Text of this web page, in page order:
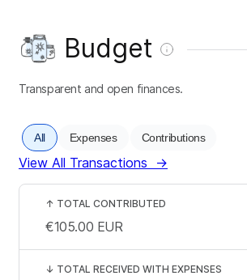
Budget
Transparent and open finances.
All Expenses Contributions
View All Transactions →
↑ TOTAL CONTRIBUTED
€105.00 EUR
↓ TOTAL RECEIVED WITH EXPENSES